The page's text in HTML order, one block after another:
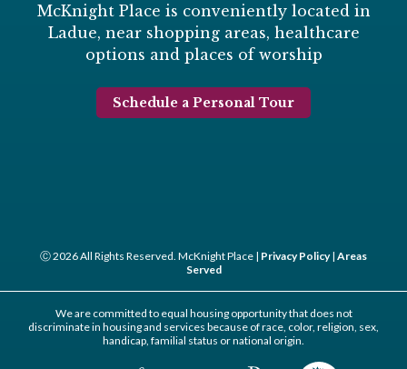
McKnight Place is conveniently located in
Ladue, near shopping areas, healthcare
options and places of worship
Schedule a Personal Tour
Ⓒ 2026 All Rights Reserved. McKnight Place | Privacy Policy| Areas
Served
We are committed to equal housing opportunity that does not
discriminate in housing and services because of race, color, religion, sex,
handicap, familial status or national origin.